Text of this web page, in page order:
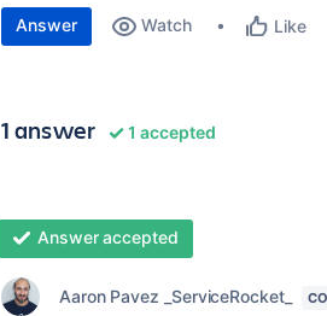
Answer Watch Like
1 answer 1 accepted
Answer accepted
Aaron Pavez _ServiceRocket_